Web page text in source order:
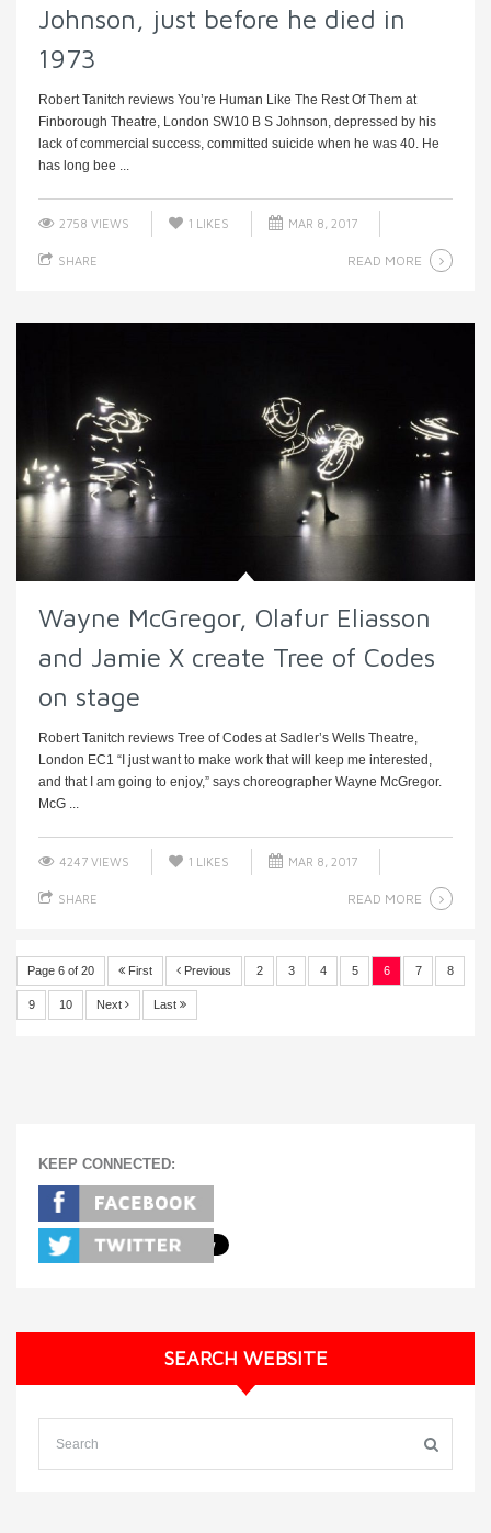
Johnson, just before he died in
1973
Robert Tanitch reviews You’re Human Like The Rest Of Them at
Finborough Theatre, London SW10 B S Johnson, depressed by his
lack of commercial success, committed suicide when he was 40. He
has long bee ...
2758 VIEWS 1 LIKES MAR 8, 2017
SHARE READ MORE
Wayne McGregor, Olafur Eliasson
and Jamie X create Tree of Codes
on stage
Robert Tanitch reviews Tree of Codes at Sadler’s Wells Theatre,
London EC1 “I just want to make work that will keep me interested,
and that I am going to enjoy,” says choreographer Wayne McGregor.
McG ...
4247 VIEWS 1 LIKES MAR 8, 2017
SHARE READ MORE
Page 6 of 20 First Previous 2 3 4 5 6 7 8
9 10 Next Last
KEEP CONNECTED:
SEARCH WEBSITE